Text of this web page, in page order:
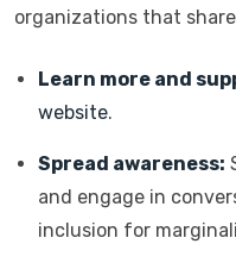
organizations that
Learn more and
website.
Spread awareness:
and engage in
inclusion for